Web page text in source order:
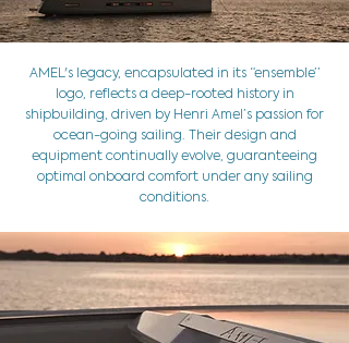
AMEL's legacy, encapsulated in its “ensemble’’
logo, reflects a deep-rooted history in
shipbuilding, driven by Henri Amel’s passion for
ocean-going sailing. Their design and
equipment continually evolve, guaranteeing
optimal onboard comfort under any sailing
conditions.